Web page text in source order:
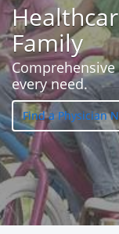
Family
every need.
Find a Physician